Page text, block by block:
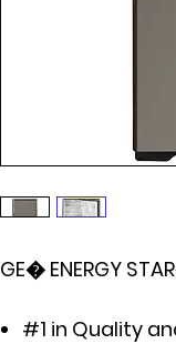
GE� ENERGY
#1 in Quality